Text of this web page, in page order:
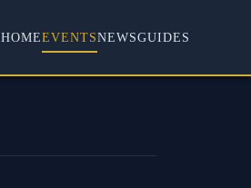
HOMEEVENTSNEWSGUIDES